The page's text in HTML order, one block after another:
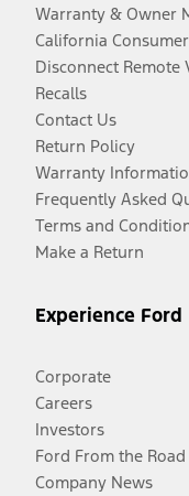
Warranty & Owner
California
Disconnect Remote
Recalls
Contact Us
Return Policy
Warranty
Frequently Asked
Terms and
Make a Return
Experience Ford
Corporate
Careers
Investors
Ford From the Road
Company News